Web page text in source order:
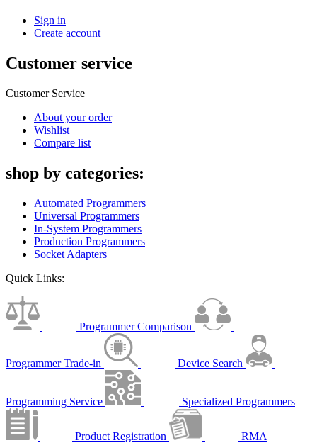
Sign in
Create account
Customer service
Customer Service
About your order
Wishlist
Compare list
shop by categories:
Automated Programmers
Universal Programmers
In-System Programmers
Production Programmers
Socket Adapters
Quick Links:
Programmer Comparison
Programmer Trade-in Device Search
Programming Service Specialized Programmers
Product Registration RMA